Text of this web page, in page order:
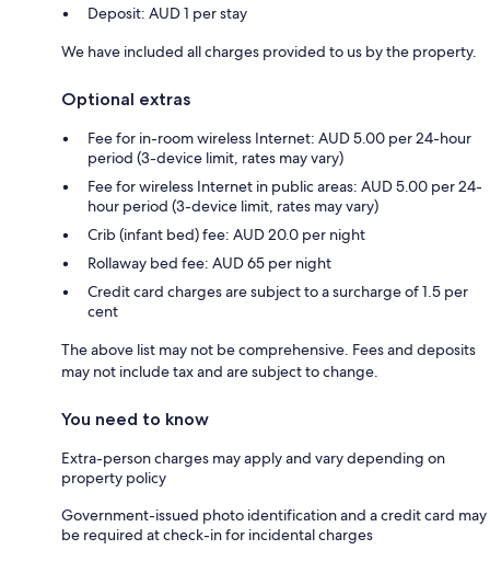
Deposit: AUD 1 per stay
We have included all charges provided to us by the property.
Optional extras
Fee for in-room wireless Internet: AUD 5.00 per 24-hour
period (3-device limit, rates may vary)
Fee for wireless Internet in public areas: AUD 5.00 per 24-
hour period (3-device limit, rates may vary)
Crib (infant bed) fee: AUD 20.0 per night
Rollaway bed fee: AUD 65 per night
Credit card charges are subject to a surcharge of 1.5 per
cent
The above list may not be comprehensive. Fees and deposits
may not include tax and are subject to change.
You need to know
Extra-person charges may apply and vary depending on
property policy
Government-issued photo identification and a credit card may
be required at check-in for incidental charges